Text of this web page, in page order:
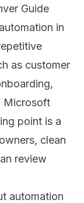
Guide
in
as customer
Microsoft
point is a
clean
review
automation